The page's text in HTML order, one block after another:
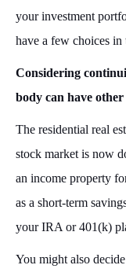
your investment
have a few choices in
Considering
body can have other
The residential real
stock market is now
an income property
as a short-term
your IRA or 401(k)
You might also